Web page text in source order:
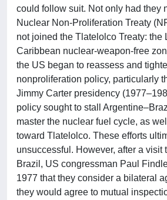
could follow suit. Not only had they
Nuclear Non-Proliferation Treaty
not joined the Tlatelolco Treaty: the
Caribbean nuclear-weapon-free
the US began to reassess and
nonproliferation policy, particularly
Jimmy Carter presidency
policy sought to stall
master the nuclear fuel cycle, as
toward Tlatelolco. These efforts
unsuccessful. However, after a visit
Brazil, US congressman Paul
1977 that they consider a bilateral
they would agree to mutual